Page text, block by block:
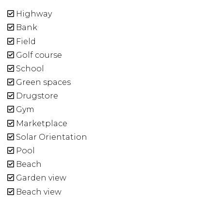
Highway
Bank
Field
Golf course
School
Green spaces
Drugstore
Gym
Marketplace
Solar Orientation
Pool
Beach
Garden view
Beach view